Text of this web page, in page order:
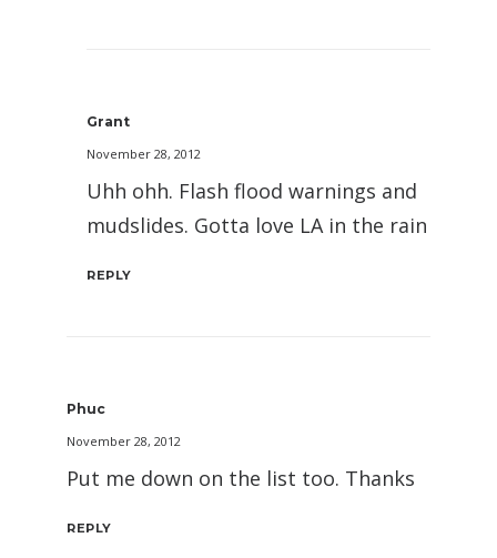
Grant
November 28, 2012
Uhh ohh. Flash flood warnings and
mudslides. Gotta love LA in the rain
REPLY
Phuc
November 28, 2012
Put me down on the list too. Thanks
REPLY